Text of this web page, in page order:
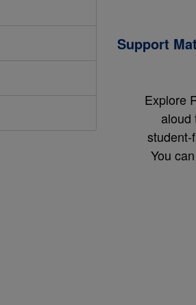
Support
Explore
aloud
student-
You